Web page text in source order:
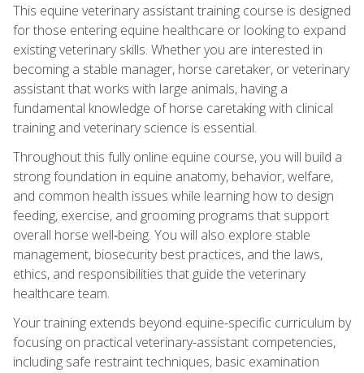
This equine veterinary assistant training course is designed
for those entering equine healthcare or looking to expand
existing veterinary skills. Whether you are interested in
becoming a stable manager, horse caretaker, or veterinary
assistant that works with large animals, having a
fundamental knowledge of horse caretaking with clinical
training and veterinary science is essential.
Throughout this fully online equine course, you will build a
strong foundation in equine anatomy, behavior, welfare,
and common health issues while learning how to design
feeding, exercise, and grooming programs that support
overall horse well‑being. You will also explore stable
management, biosecurity best practices, and the laws,
ethics, and responsibilities that guide the veterinary
healthcare team.
Your training extends beyond equine-specific curriculum by
focusing on practical veterinary-assistant competencies,
including safe restraint techniques, basic examination